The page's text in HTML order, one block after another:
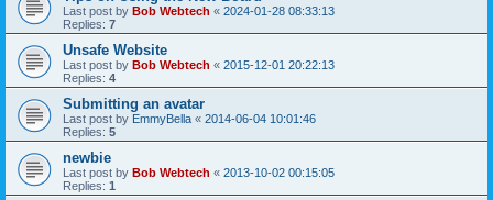
Last post by Bob Webtech « 2024-01-28 08:33:13
Replies: 7
Unsafe Website
Last post by Bob Webtech « 2015-12-01 20:22:13
Replies: 4
Submitting an avatar
Last post by EmmyBella « 2014-06-04 10:01:46
Replies: 5
newbie
Last post by Bob Webtech « 2013-10-02 00:15:05
Replies: 1